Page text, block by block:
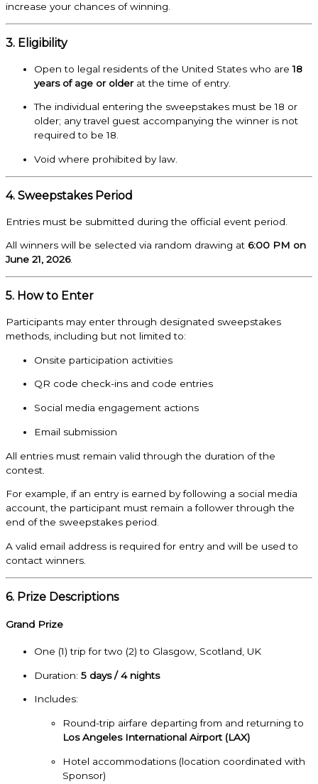
increase your chances of winning.
3. Eligibility
Open to legal residents of the United States who are18
years of age or olderat the time of entry.
The individual entering the sweepstakes must be 18 or
older; any travel guest accompanying the winner is not
required to be 18.
Void where prohibited by law.
4. Sweepstakes Period
Entries must be submitted during the official event period.
All winners will be selected via random drawing at 6:00 PM on
June 21, 2026.
5. How to Enter
Participants may enter through designated sweepstakes
methods, including but not limited to:
Onsite participation activities
QR code check-ins and code entries
Social media engagement actions
Email submission
All entries must remain valid through the duration of the
contest.
For example, if an entry is earned by following a social media
account, the participant must remain a follower through the
end of the sweepstakes period.
A valid email address is required for entry and will be used to
contact winners.
6. Prize Descriptions
Grand Prize
One (1) trip for two (2) to Glasgow, Scotland, UK
Duration: 5 days / 4 nights
Includes:
Round-trip airfare departing from and returning to
Los Angeles International Airport (LAX)
Hotel accommodations (location coordinated with
Sponsor)